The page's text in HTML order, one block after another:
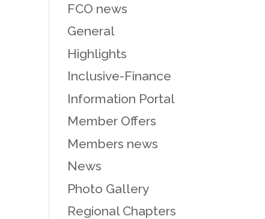
FCO news
General
Highlights
Inclusive-Finance
Information Portal
Member Offers
Members news
News
Photo Gallery
Regional Chapters